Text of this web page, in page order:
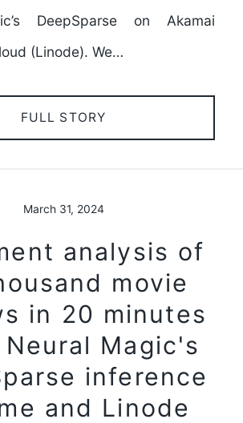
DeepSparse on Akamai
(Linode). We…
FULL STORY
March 31, 2024
analysis of
movie
in 20 minutes
Magic's
inference
and Linode